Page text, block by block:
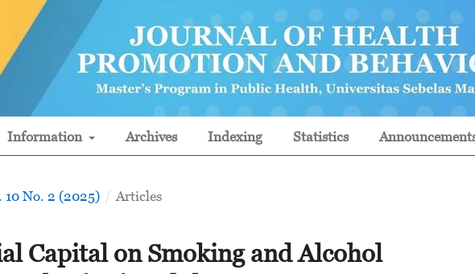
Information Archives Indexing Statistics
10 No. 2 (2025) / Articles
Capital on Smoking and Alcohol